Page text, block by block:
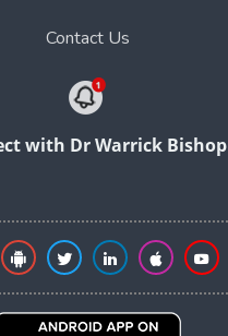
Contact Us
with Dr Warrick Bishop